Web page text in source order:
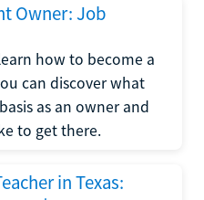
Owner: Job
how to become a
can discover what
as an owner and
to get there.
in Texas: